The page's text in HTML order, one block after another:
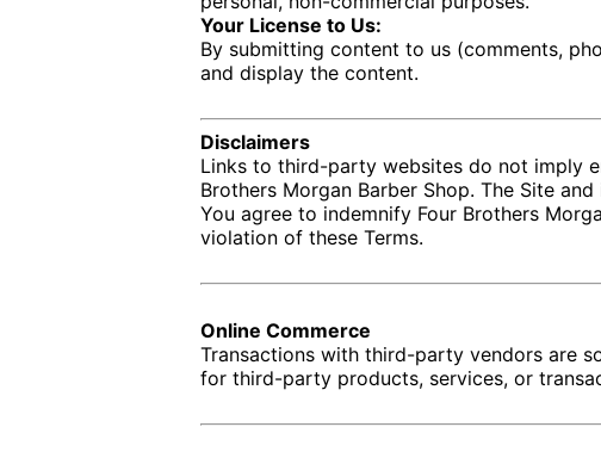
Your License to Us:
By submitting content to us (comments,
and display the content.
Disclaimers
Links to third-party websites do not imply
Brothers Morgan Barber Shop. The Site
You agree to indemnify Four Brothers
violation of these Terms.
Online Commerce
Transactions with third-party vendors are
for third-party products, services, or